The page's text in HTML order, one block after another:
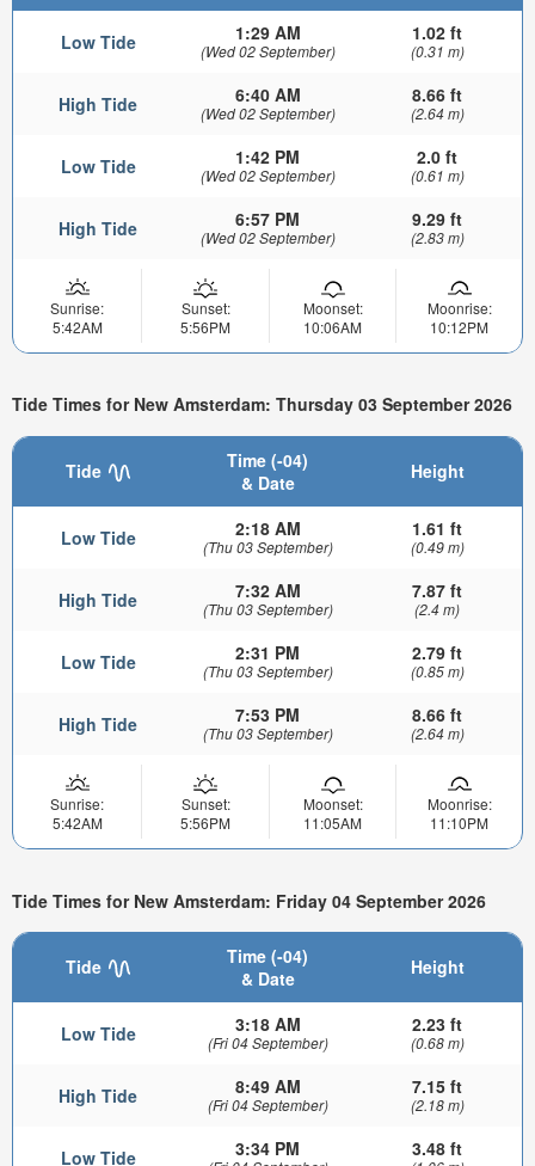
Low Tide 1:29 AM
(Wed 02 September)
1.02 ft
(0.31 m)
High Tide 6:40 AM
(Wed 02 September)
8.66 ft
(2.64 m)
Low Tide 1:42 PM
(Wed 02 September)
2.0 ft
(0.61 m)
High Tide 6:57 PM
(Wed 02 September)
9.29 ft
(2.83 m)
Sunrise:
5:42AM
Sunset:
5:56PM
Moonset:
10:06AM
Moonrise:
10:12PM
Tide Times for New Amsterdam: Thursday 03 September 2026
Tide
Time (-04)
& Date
Height
Low Tide 2:18 AM
(Thu 03 September)
1.61 ft
(0.49 m)
High Tide 7:32 AM
(Thu 03 September)
7.87 ft
(2.4 m)
Low Tide 2:31 PM
(Thu 03 September)
2.79 ft
(0.85 m)
High Tide 7:53 PM
(Thu 03 September)
8.66 ft
(2.64 m)
Sunrise:
5:42AM
Sunset:
5:56PM
Moonset:
11:05AM
Moonrise:
11:10PM
Tide Times for New Amsterdam: Friday 04 September 2026
Tide
Time (-04)
& Date
Height
Low Tide 3:18 AM
(Fri 04 September)
2.23 ft
(0.68 m)
High Tide 8:49 AM
(Fri 04 September)
7.15 ft
(2.18 m)
Low Tide 3:34 PM 3.48 ft